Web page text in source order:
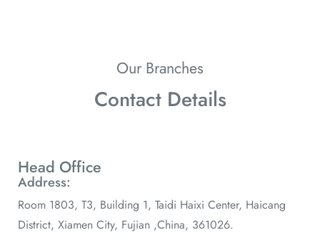
Our Branches
Contact Details
Head Office
Address:
Room 1803, T3, Building 1, Taidi Haixi Center, Haicang
District, Xiamen City, Fujian ,China, 361026.